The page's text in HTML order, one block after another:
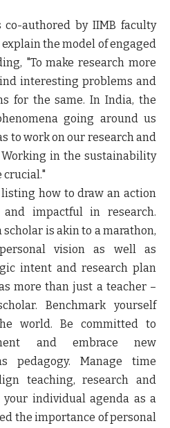
authored by IIMB faculty
the model of engaged
"To make research more
interesting problems and
for the same. In India, the
going around us
to work on our research and
in the sustainability
crucial."
how to draw an action
impactful in research.
is akin to a marathon,
vision as well as
intent and research plan
more than just a teacher –
Benchmark yourself
world. Be committed to
and embrace new
pedagogy. Manage time
teaching, research and
individual agenda as a
the importance of personal